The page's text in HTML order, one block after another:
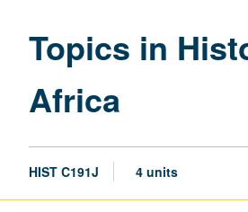
Topics in
Africa
HIST C191J 4 units